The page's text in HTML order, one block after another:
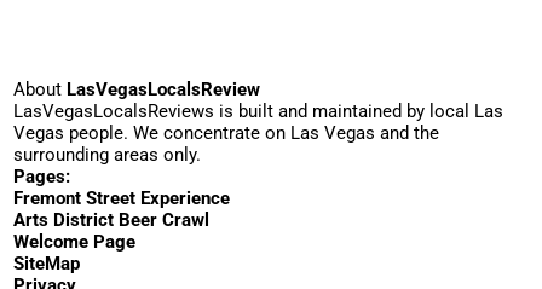
About LasVegasLocalsReview
LasVegasLocalsReviews is built and maintained by local Las
Vegas people. We concentrate on Las Vegas and the
surrounding areas only.
Pages:
Fremont Street Experience
Arts District Beer Crawl
Welcome Page
SiteMap